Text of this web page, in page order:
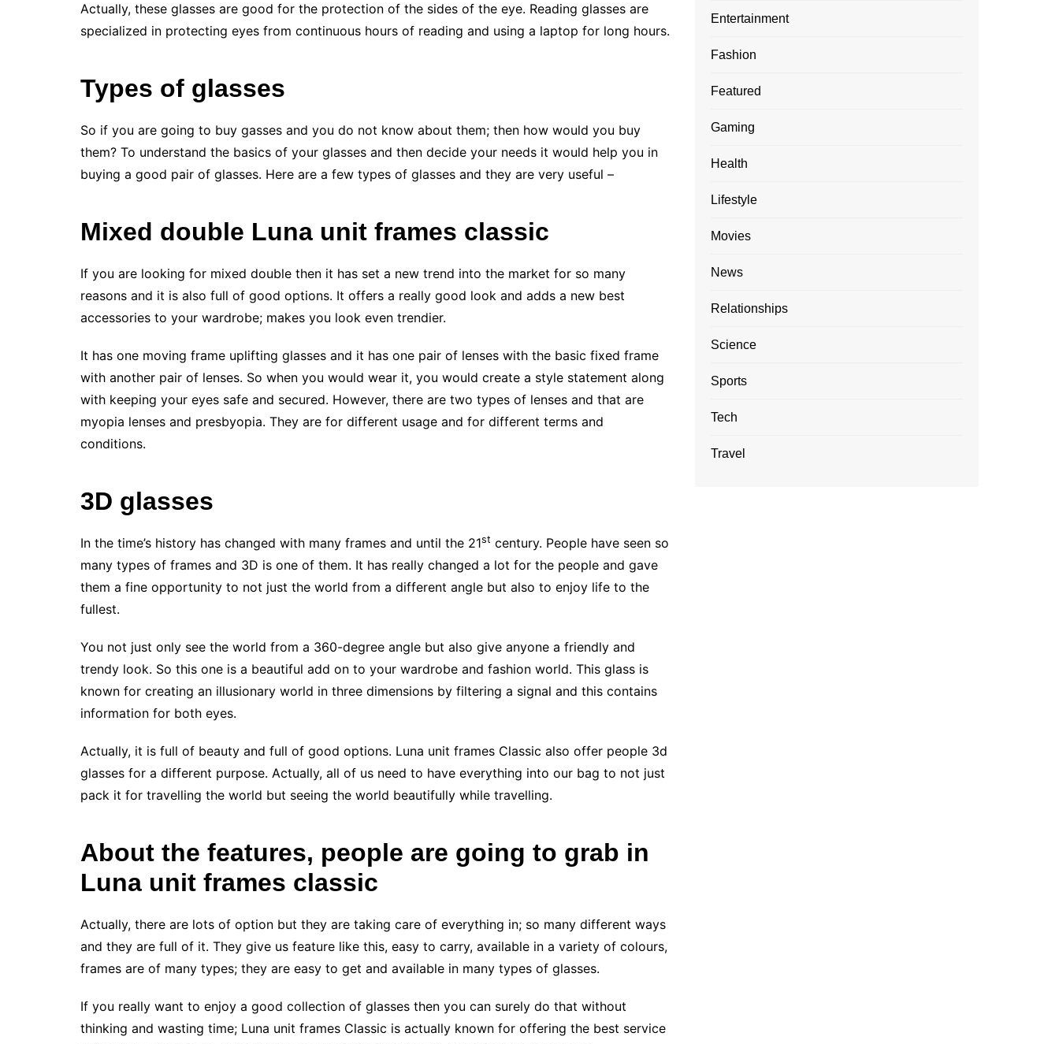
Actually, these glasses are good for the protection of the sides of the eye. Reading glasses are
specialized in protecting eyes from continuous hours of reading and using a laptop for long hours.
Types of glasses
So if you are going to buy gasses and you do not know about them; then how would you buy
them? To understand the basics of your glasses and then decide your needs it would help you in
buying a good pair of glasses. Here are a few types of glasses and they are very useful –
Mixed double Luna unit frames classic
If you are looking for mixed double then it has set a new trend into the market for so many
reasons and it is also full of good options. It offers a really good look and adds a new best
accessories to your wardrobe; makes you look even trendier.
It has one moving frame uplifting glasses and it has one pair of lenses with the basic fixed frame
with another pair of lenses. So when you would wear it, you would create a style statement along
with keeping your eyes safe and secured. However, there are two types of lenses and that are
myopia lenses and presbyopia. They are for different usage and for different terms and
conditions.
3D glasses
In the time’s history has changed with many frames and until the 21st century. People have seen so
many types of frames and 3D is one of them. It has really changed a lot for the people and gave
them a fine opportunity to not just the world from a different angle but also to enjoy life to the
fullest.
You not just only see the world from a 360-degree angle but also give anyone a friendly and
trendy look. So this one is a beautiful add on to your wardrobe and fashion world. This glass is
known for creating an illusionary world in three dimensions by filtering a signal and this contains
information for both eyes.
Actually, it is full of beauty and full of good options. Luna unit frames Classic also offer people 3d
glasses for a different purpose. Actually, all of us need to have everything into our bag to not just
pack it for travelling the world but seeing the world beautifully while travelling.
About the features, people are going to grab in
Luna unit frames classic
Actually, there are lots of option but they are taking care of everything in; so many different ways
and they are full of it. They give us feature like this, easy to carry, available in a variety of colours,
frames are of many types; they are easy to get and available in many types of glasses.
If you really want to enjoy a good collection of glasses then you can surely do that without
thinking and wasting time; Luna unit frames Classic is actually known for offering the best service
Entertainment
Fashion
Featured
Gaming
Health
Lifestyle
Movies
News
Relationships
Science
Sports
Tech
Travel